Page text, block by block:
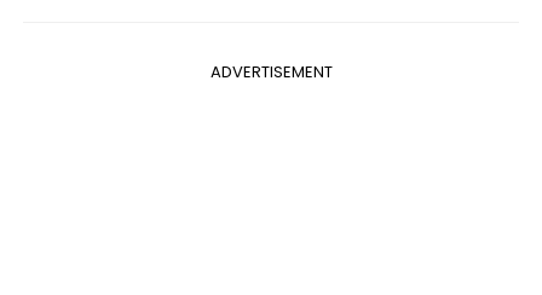
ADVERTISEMENT